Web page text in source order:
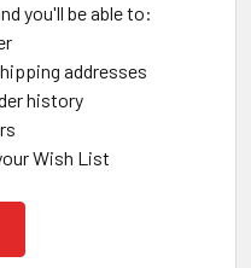
you'll be able to:
addresses
history
Wish List